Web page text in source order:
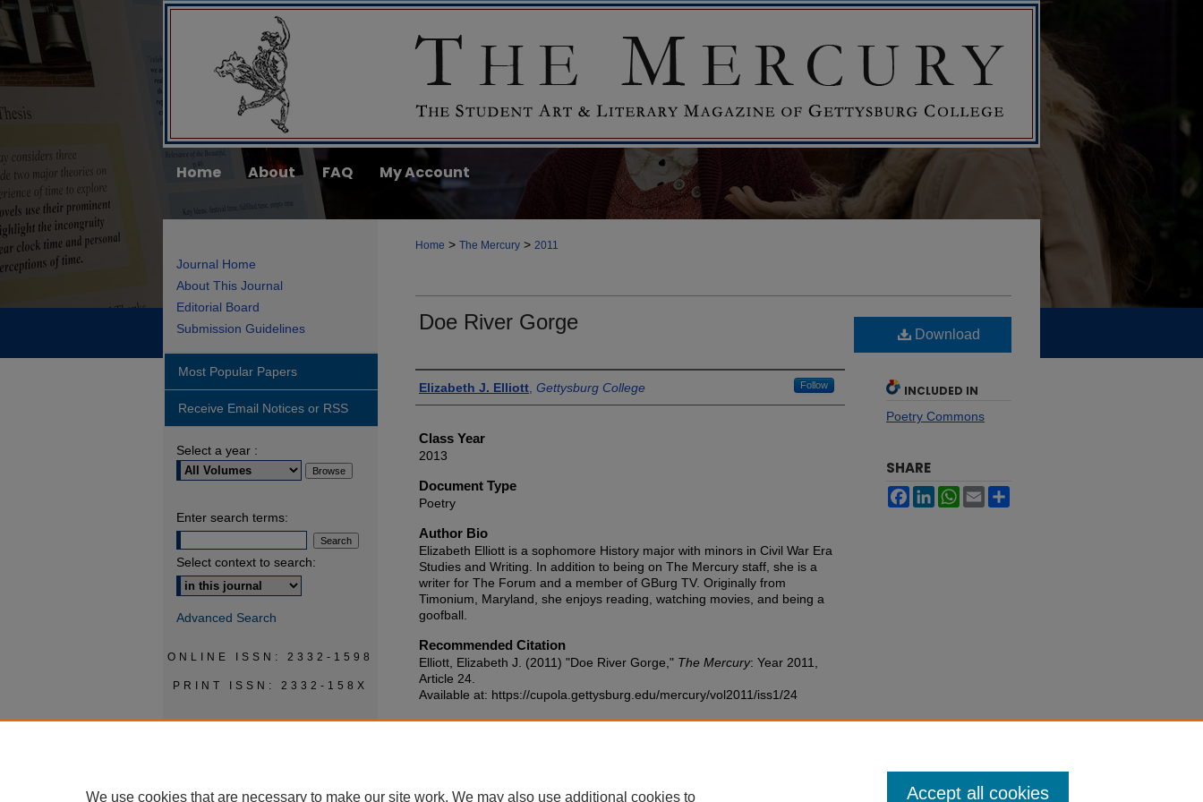
Home About FAQ My Account
Home > The Mercury > 2011
Doe River Gorge
Authors
Elizabeth J. Elliott Gettysburg College Follow
Class Year
2013
Document Type
Poetry
Author Bio
Elizabeth Elliott is a sophomore History major with minors in Civil War Era
Studies and Writing. In addition to being on The Mercury staff, she is a
writer for The Forum and a member of GBurg TV. Originally from
Timonium, Maryland, she enjoys reading, watching movies, and being a
goofball.
Recommended Citation
Elliott, Elizabeth J. (2011) "Doe River Gorge," The Mercury: Year 2011,
Article 24.
Available at: https://cupola.gettysburg.edu/mercury/vol2011/iss1/24
Download
INCLUDED IN
Poetry Commons
SHARE
FacebookLinkedInWhatsApp
Email
Journal Home
About This Journal
Editorial Board
Submission Guidelines
Most Popular Papers
Receive Email Notices or RSS
Select a year :
Enter search terms:
Select context to search:
Advanced Search
ONLINE ISSN: 2332-1598
PRINT ISSN: 2332-158X
We use cookies that are necessary to make our site work. We may also use additional cookies to Accept all cookies